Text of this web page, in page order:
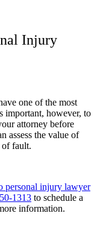
Injury
one of the most
important, however, to
attorney before
assess the value of
of fault.
personal injury lawyer
1313 to schedule a
information.